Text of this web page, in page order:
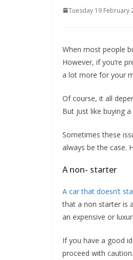
Tuesday 19 February
When most people
However, if you’re
a lot more for your
Of course, it all
But just like buying
Sometimes these
always be the case.
A non- starter
A car that doesn’t
that a non starter is
an expensive or
If you have a good
proceed with